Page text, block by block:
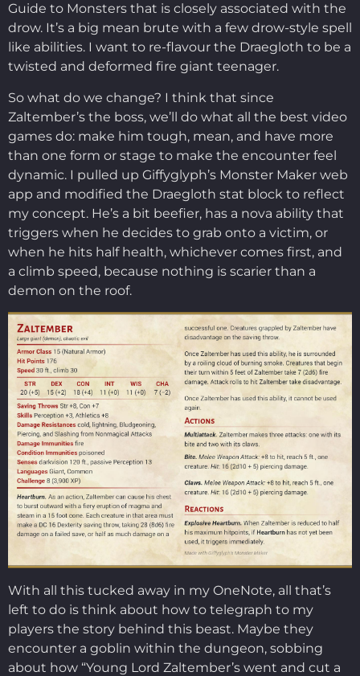
Guide to Monsters that is closely associated with the
drow. It’s a big mean brute with a few drow-style spell
like abilities. I want to re-flavour the Draegloth to be a
twisted and deformed fire giant teenager.
So what do we change? I think that since
Zaltember’s the boss, we’ll do what all the best video
games do: make him tough, mean, and have more
than one form or stage to make the encounter feel
dynamic. I pulled up Giffyglyph’s Monster Maker web
app and modified the Draegloth stat block to reflect
my concept. He’s a bit beefier, has a nova ability that
triggers when he decides to grab onto a victim, or
when he hits half health, whichever comes first, and
a climb speed, because nothing is scarier than a
demon on the roof.
With all this tucked away in my OneNote, all that’s
left to do is think about how to telegraph to my
players the story behind this beast. Maybe they
encounter a goblin within the dungeon, sobbing
about how “Young Lord Zaltember’s went and cut a